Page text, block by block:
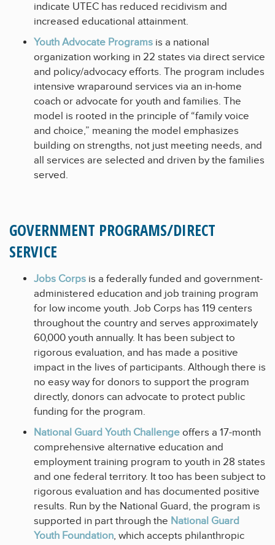
indicate UTEC has reduced recidivism and
increased educational attainment.
Youth Advocate Programs is a national
organization working in 22 states via direct service
and policy/advocacy efforts. The program includes
intensive wraparound services via an in-home
coach or advocate for youth and families. The
model is rooted in the principle of “family voice
and choice,” meaning the model emphasizes
building on strengths, not just meeting needs, and
all services are selected and driven by the families
served.
GOVERNMENT PROGRAMS/DIRECT
SERVICE
Jobs Corps is a federally funded and government-
administered education and job training program
for low income youth. Job Corps has 119 centers
throughout the country and serves approximately
60,000 youth annually. It has been subject to
rigorous evaluation, and has made a positive
impact in the lives of participants. Although there is
no easy way for donors to support the program
directly, donors can advocate to protect public
funding for the program.
National Guard Youth Challenge offers a 17-month
comprehensive alternative education and
employment training program to youth in 28 states
and one federal territory. It too has been subject to
rigorous evaluation and has documented positive
results. Run by the National Guard, the program is
supported in part through the National Guard
Youth Foundation, which accepts philanthropic